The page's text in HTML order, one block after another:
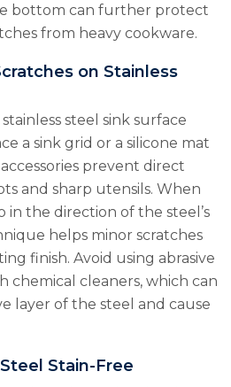
bottom can further protect
from heavy cookware.
on Stainless
steel sink surface
a sink grid or a silicone mat
prevent direct
and sharp utensils. When
in the direction of the steel’s
helps minor scratches
finish. Avoid using abrasive
chemical cleaners, which can
layer of the steel and cause
Stain-Free